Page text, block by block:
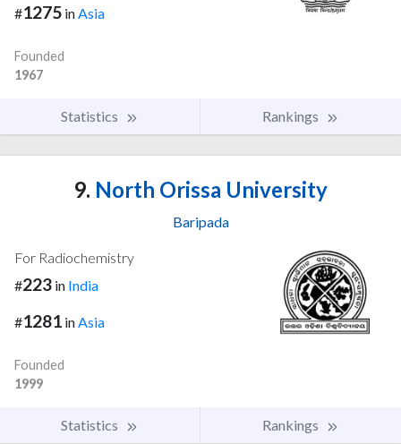
#1275 inAsia
Founded
1967
Statistics Rankings
9. North Orissa University
Baripada
For Radiochemistry
#223 in India
#1281 in Asia
Founded
1999
Statistics Rankings